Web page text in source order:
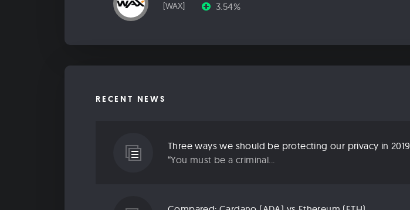
[WAX]
3.54%
RECENT NEWS
Three ways we should be protecting our privacy in 2019
“You must be a criminal...